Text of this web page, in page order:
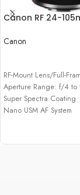
Canon RF 24-
Canon
RF-Mount Lens/Full-
Aperture Range: f/4
Super Spectra Coating
Nano USM AF System